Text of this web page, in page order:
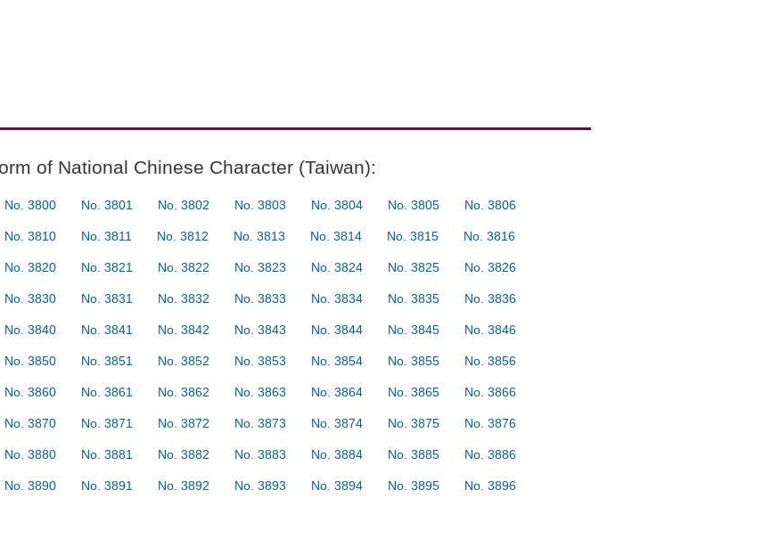
of National Chinese Character (Taiwan):
No. 3800 No. 3801 No. 3802 No. 3803 No. 3804 No. 3805 No. 3806
No. 3810 No. 3811 No. 3812 No. 3813 No. 3814 No. 3815 No. 3816
No. 3820 No. 3821 No. 3822 No. 3823 No. 3824 No. 3825 No. 3826
No. 3830 No. 3831 No. 3832 No. 3833 No. 3834 No. 3835 No. 3836
No. 3840 No. 3841 No. 3842 No. 3843 No. 3844 No. 3845 No. 3846
No. 3850 No. 3851 No. 3852 No. 3853 No. 3854 No. 3855 No. 3856
No. 3860 No. 3861 No. 3862 No. 3863 No. 3864 No. 3865 No. 3866
No. 3870 No. 3871 No. 3872 No. 3873 No. 3874 No. 3875 No. 3876
No. 3880 No. 3881 No. 3882 No. 3883 No. 3884 No. 3885 No. 3886
No. 3890 No. 3891 No. 3892 No. 3893 No. 3894 No. 3895 No. 3896